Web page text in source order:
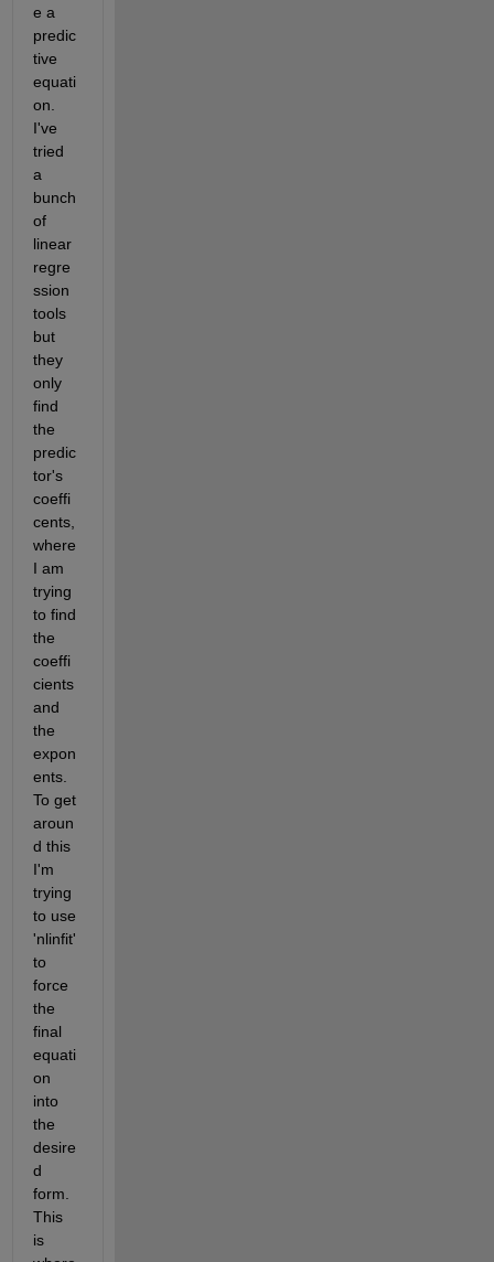
e a
predic
tive
equati
on.
I've
tried
a
bunch
of
linear
regre
ssion
tools
but
they
only
find
the
predic
tor's
coeffi
cents,
where
I am
trying
to find
the
coeffi
cients
and
the
expon
ents.
To get
aroun
d this
I'm
trying
to use
'nlinfit'
to
force
the
final
equati
on
into
the
desire
d
form.
This
is